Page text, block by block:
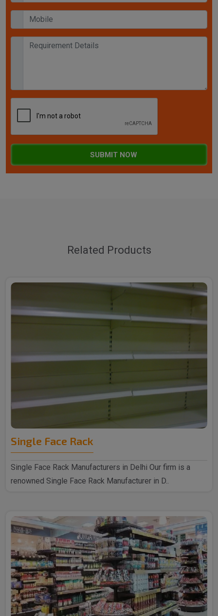
SUBMIT NOW
Related Products
Single Face Rack
Single Face Rack Manufacturers in Delhi Our firm is a
renowned Single Face Rack Manufacturer in D..